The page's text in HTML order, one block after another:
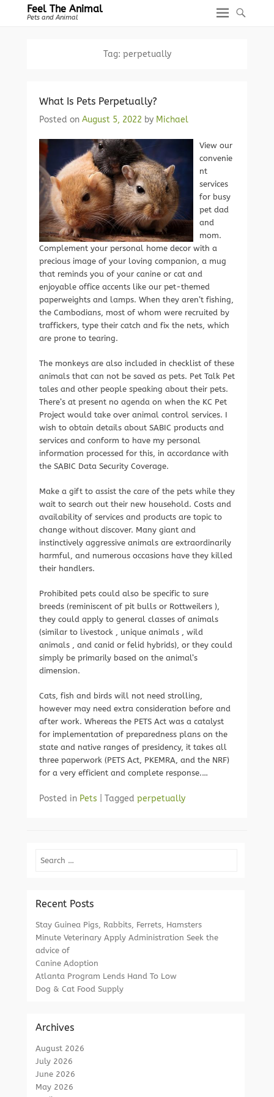
Feel The Animal
Pets and Animal
Tag: perpetually
What Is Pets Perpetually?
Posted on August 5, 2022 by Michael
View our
convenie
nt
services
for busy
pet dad
and
mom.
Complement your personal home decor with a
precious image of your loving companion, a mug
that reminds you of your canine or cat and
enjoyable office accents like our pet-themed
paperweights and lamps. When they aren’t fishing,
the Cambodians, most of whom were recruited by
traffickers, type their catch and fix the nets, which
are prone to tearing.
The monkeys are also included in checklist of these
animals that can not be saved as pets. Pet Talk Pet
tales and other people speaking about their pets.
There’s at present no agenda on when the KC Pet
Project would take over animal control services. I
wish to obtain details about SABIC products and
services and conform to have my personal
information processed for this, in accordance with
the SABIC Data Security Coverage.
Make a gift to assist the care of the pets while they
wait to search out their new household. Costs and
availability of services and products are topic to
change without discover. Many giant and
instinctively aggressive animals are extraordinarily
harmful, and numerous occasions have they killed
their handlers.
Prohibited pets could also be specific to sure
breeds (reminiscent of pit bulls or Rottweilers ),
they could apply to general classes of animals
(similar to livestock , unique animals , wild
animals , and canid or felid hybrids), or they could
simply be primarily based on the animal’s
dimension.
Cats, fish and birds will not need strolling,
however may need extra consideration before and
after work. Whereas the PETS Act was a catalyst
for implementation of preparedness plans on the
state and native ranges of presidency, it takes all
three paperwork (PETS Act, PKEMRA, and the NRF)
for a very efficient and complete response.…
Posted in Pets Tagged perpetually
Search
Recent Posts
Stay Guinea Pigs, Rabbits, Ferrets, Hamsters
Minute Veterinary Apply Administration Seek the
advice of
Canine Adoption
Atlanta Program Lends Hand To Low
Dog & Cat Food Supply
Archives
August 2026
July 2026
June 2026
May 2026